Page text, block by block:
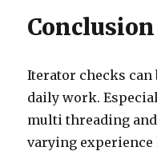
Conclusion
Iterator checks can
daily work.
multi threading
varying experience